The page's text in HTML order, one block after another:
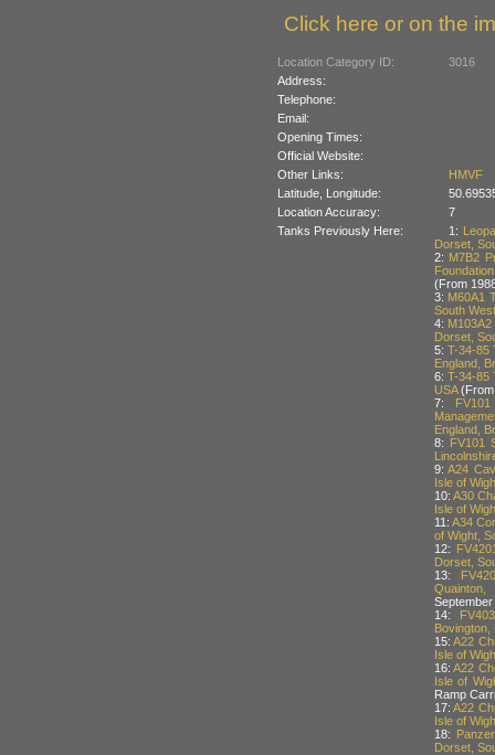
Click here or on the
Location Category ID:
3016
Address:
Telephone:
Email:
Opening Times:
Official Website:
Other Links:
HMVF
Latitude, Longitude:
Location Accuracy:
7
Tanks Previously Here:
1:
Dorset,
2: M7B2
(From
3: M60A1
South
4:
Dorset,
5: T-34-85
England,
6: T-34-85
USA(From
7:
England,
8: FV101
9:A24
Isle of
10: A30
Isle of
11: A34
of Wight,
12:
Dorset,
13:
14:
Bovington,
15:A22
Isle of
16:A22
Isle of
Ramp
17:A22
Isle of
18:
Dorset,